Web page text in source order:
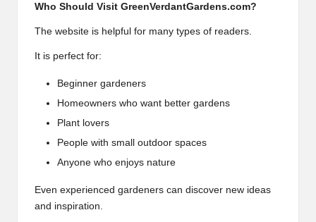
Who Should Visit GreenVerdantGardens.com?
The website is helpful for many types of readers.
It is perfect for:
Beginner gardeners
Homeowners who want better gardens
Plant lovers
People with small outdoor spaces
Anyone who enjoys nature
Even experienced gardeners can discover new ideas
and inspiration.